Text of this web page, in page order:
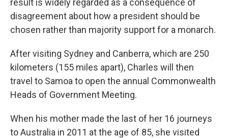
result is widely regarded as a consequence of
disagreement about how a president should be
chosen rather than majority support for a monarch.
After visiting Sydney and Canberra, which are 250
kilometers (155 miles apart), Charles will then
travel to Samoa to open the annual Commonwealth
Heads of Government Meeting.
When his mother made the last of her 16 journeys
to Australia in 2011 at the age of 85, she visited